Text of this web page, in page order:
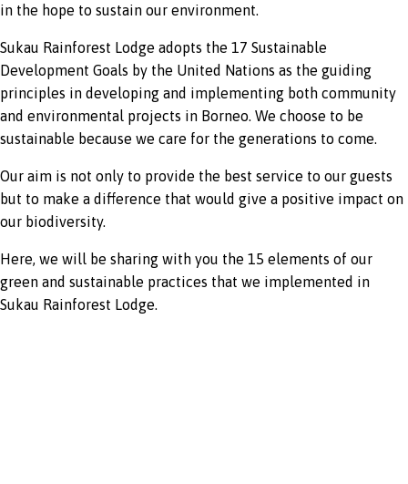
in the hope to sustain our environment.
Sukau Rainforest Lodge adopts the 17 Sustainable
Development Goals by the United Nations as the guiding
principles in developing and implementing both community
and environmental projects in Borneo. We choose to be
sustainable because we care for the generations to come.
Our aim is not only to provide the best service to our guests
but to make a difference that would give a positive impact on
our biodiversity.
Here, we will be sharing with you the 15 elements of our
green and sustainable practices that we implemented in
Sukau Rainforest Lodge.